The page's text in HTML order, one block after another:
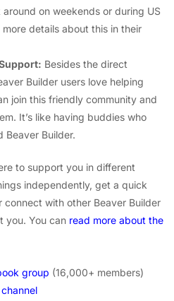
around on weekends or during US
details about this in their
Besides the direct
Builder users love helping
join this friendly community and
It’s like having buddies who
Beaver Builder.
to support you in different
independently, get a quick
with other Beaver Builder
you. You can read more about the
group (16,000+ members)